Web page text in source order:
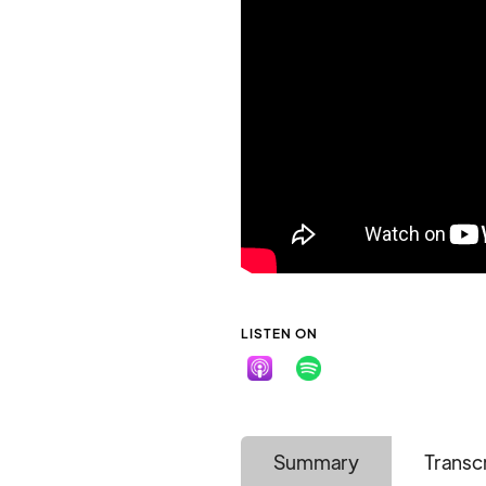
LISTEN ON
Summary